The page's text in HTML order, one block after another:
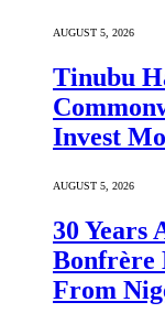
AUGUST 5, 2026
Tinubu
Invest
AUGUST 5, 2026
30 Years
Bonfrère
From